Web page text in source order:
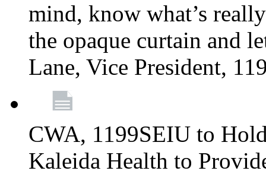
mind, know what’s
the opaque curtain and
Lane, Vice President,
CWA, 1199SEIU to
Kaleida Health to